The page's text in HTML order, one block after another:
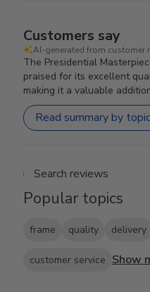
Customers say
AI-generated from customer
The Presidential
praised for its excellent
making it a valuable
Read summary by
Search
Popular topics
frame quality delivery
customer service Show